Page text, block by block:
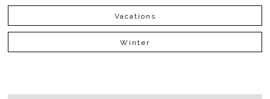
Vacations
Winter